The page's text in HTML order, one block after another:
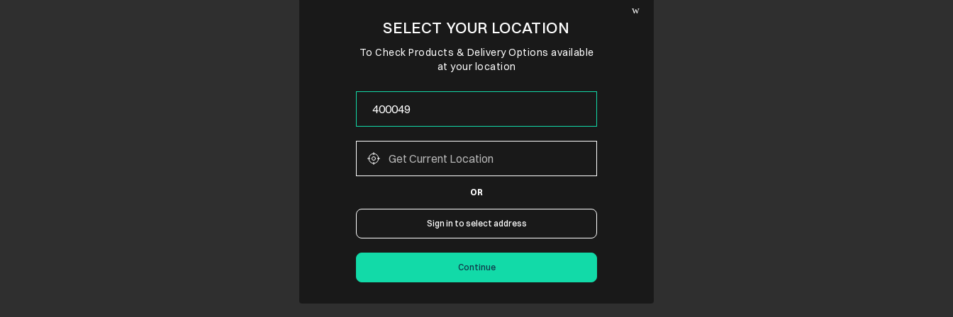
SELECT YOUR LOCATION
To Check Products & Delivery Options available
at your location
OR
Sign in to select address
Continue